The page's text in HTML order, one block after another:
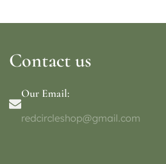
Contact us
Our Email:
redcircleshop@gmail.com